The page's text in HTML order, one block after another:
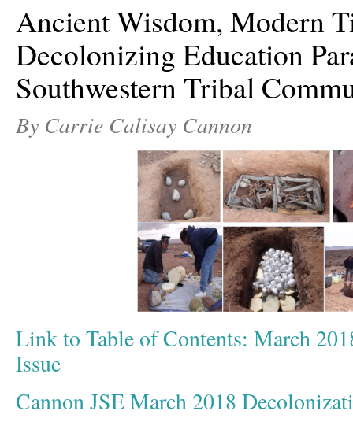
Ancient Wisdom, Modern
Decolonizing Education
Southwestern Tribal
By Carrie Calisay Cannon
Link to Table of Contents: March
Issue
Cannon JSE March 2018